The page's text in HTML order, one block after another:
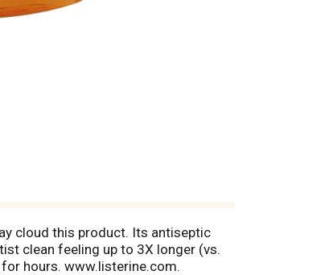
cloud this product. Its antiseptic
clean feeling up to 3X longer (vs.
hours. www.listerine.com.